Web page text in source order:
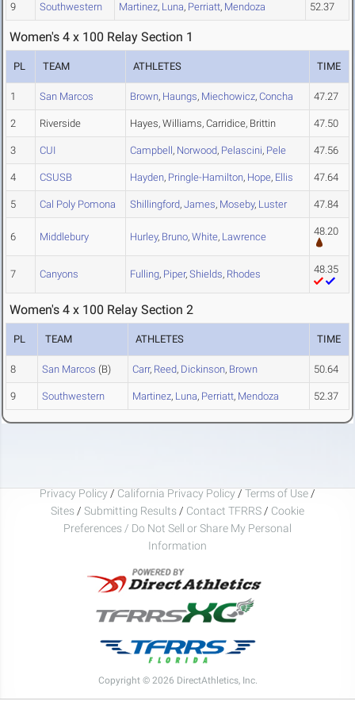
9 Southwestern Martinez, Luna, Perriatt, Mendoza 52.37
Women's 4 x 100 Relay Section 1
PL TEAM ATHLETES TIME
1 San Marcos Brown, Haungs, Miechowicz, Concha 47.27
2 Riverside Hayes, Williams, Carridice, Brittin 47.50
3 CUI Campbell, Norwood, Pelascini, Pele 47.56
4 CSUSB Hayden, Pringle-Hamilton, Hope, Ellis 47.64
5 Cal Poly Pomona Shillingford, James, Moseby, Luster 47.84
6 Middlebury Hurley, Bruno, White, Lawrence 48.20
7 Canyons Fulling, Piper, Shields, Rhodes 48.35
Women's 4 x 100 Relay Section 2
PL TEAM ATHLETES TIME
8 San Marcos (B) Carr, Reed, Dickinson, Brown 50.64
9 Southwestern Martinez, Luna, Perriatt, Mendoza 52.37
Privacy Policy / California Privacy Policy / Terms of Use /
Sites / Submitting Results / Contact TFRRS / Cookie
Preferences / Do Not Sell or Share My Personal
Information
Copyright © 2026 DirectAthletics, Inc.